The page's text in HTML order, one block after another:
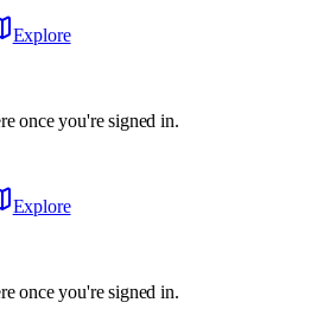
Explore
once you're signed in.
Explore
once you're signed in.